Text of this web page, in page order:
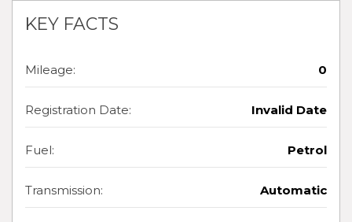
KEY FACTS
Mileage: 0
Registration Date: Invalid Date
Fuel: Petrol
Transmission: Automatic